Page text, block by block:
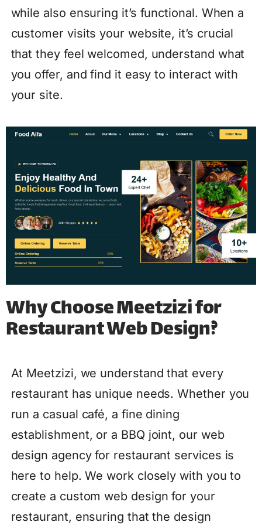
while also ensuring it’s functional. When a
customer visits your website, it’s crucial
that they feel welcomed, understand what
you offer, and find it easy to interact with
your site.
Why Choose Meetzizi for
Restaurant Web Design?
At Meetzizi, we understand that every
restaurant has unique needs. Whether you
run a casual café, a fine dining
establishment, or a BBQ joint, our web
design agency for restaurant services is
here to help. We work closely with you to
create a custom web design for your
restaurant, ensuring that the design